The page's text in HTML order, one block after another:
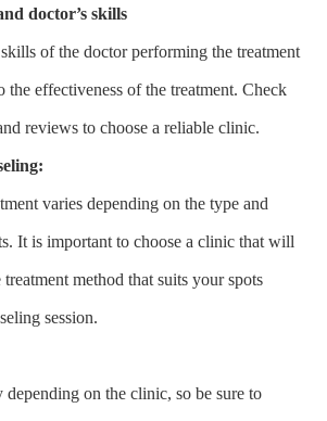
doctor’s skills
of the doctor performing the treatment
the effectiveness of the treatment. Check
reviews to choose a reliable clinic.
varies depending on the type and
It is important to choose a clinic that will
method that suits your spots
session.
depending on the clinic, so be sure to